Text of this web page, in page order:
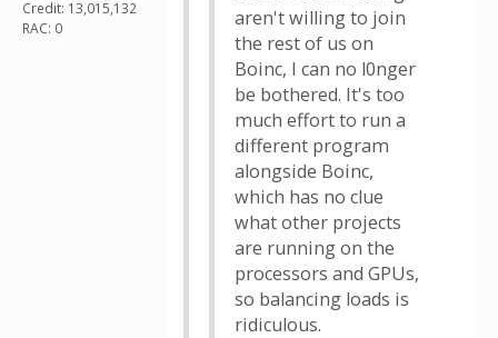
Credit: 13,015,132
RAC: 0
aren't willing to join
the rest of us on
Boinc, I can no l0nger
be bothered. It's too
much effort to run a
different program
alongside Boinc,
which has no clue
what other projects
are running on the
processors and GPUs,
so balancing loads is
ridiculous.